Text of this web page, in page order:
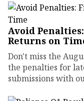
Avoid
Returns on
Don't miss the
the penalties for
submissions with